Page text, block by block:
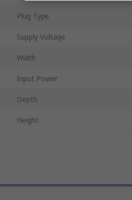
Plug Type
Supply Voltage
Width
Input Power
Depth
Height